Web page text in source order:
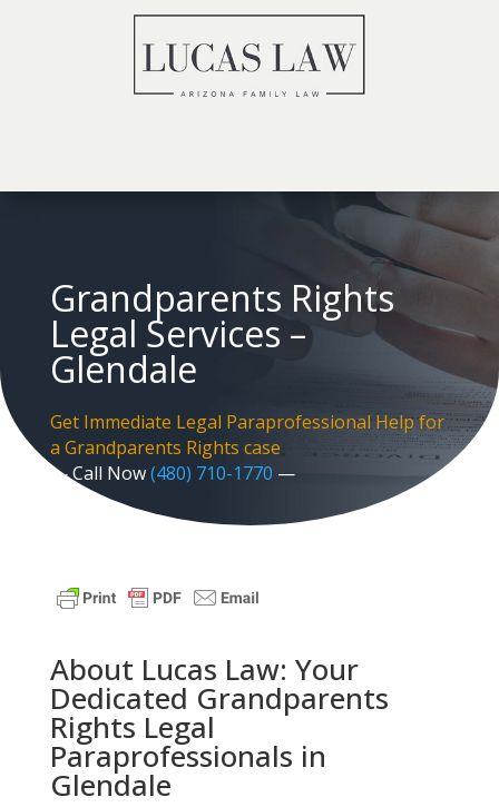
Grandparents Rights
Legal Services –
Glendale
Get Immediate Legal Paraprofessional Help for
a Grandparents Rights case
— Call Now(480) 710-1770 —
About Lucas Law: Your
Dedicated Grandparents
Rights Legal
Paraprofessionals in
Glendale